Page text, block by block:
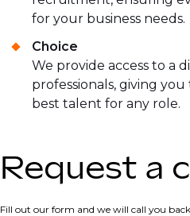
for your business needs.
Choice
We provide access to a
professionals, giving
best talent for any role.
Request a
Fill out our form and we will call you